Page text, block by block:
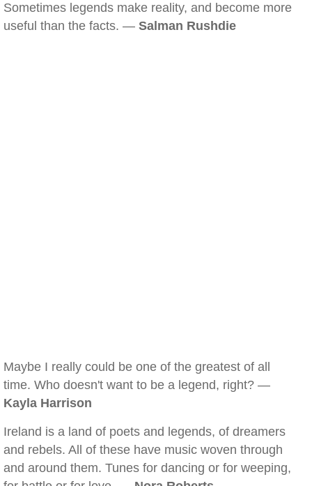
Sometimes legends make reality, and become more
useful than the facts. — Salman Rushdie
Maybe I really could be one of the greatest of all
time. Who doesn't want to be a legend, right? —
Kayla Harrison
Ireland is a land of poets and legends, of dreamers
and rebels. All of these have music woven through
and around them. Tunes for dancing or for weeping,